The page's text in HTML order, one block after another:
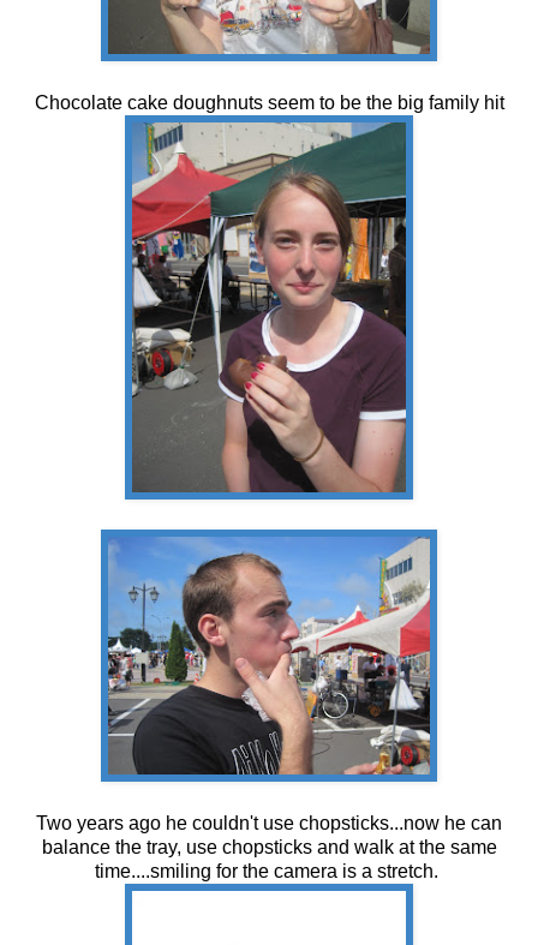
Chocolate cake doughnuts seem to be the big family hit
Two years ago he couldn't use chopsticks...now he can
balance the tray, use chopsticks and walk at the same
time....smiling for the camera is a stretch.